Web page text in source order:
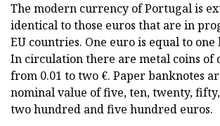
The modern currency of Portugal is
identical to those euros that are in
EU countries. One euro is equal to
In circulation there are metal coins of
from 0.01 to two €. Paper banknotes
nominal value of five, ten, twenty,
two hundred and five hundred euros.